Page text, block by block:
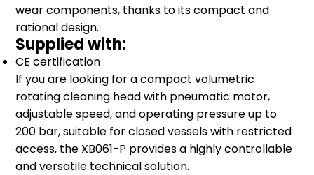
wear components, thanks to its compact and
rational design.
Supplied with:
CE certification
If you are looking for a compact volumetric
rotating cleaning head with pneumatic motor,
adjustable speed, and operating pressure up to
200 bar, suitable for closed vessels with restricted
access, the XB061-P provides a highly controllable
and versatile technical solution.